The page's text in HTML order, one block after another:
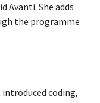
Avanti. She adds
the programme
coding,